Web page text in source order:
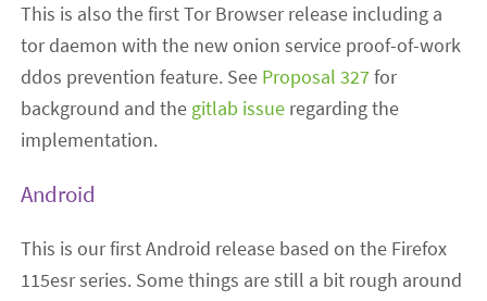
This is also the first Tor Browser release including a
tor daemon with the new onion service proof-of-work
ddos prevention feature. See Proposal 327for
background and the gitlab issue regarding the
implementation.
Android
This is our first Android release based on the Firefox
115esr series. Some things are still a bit rough around